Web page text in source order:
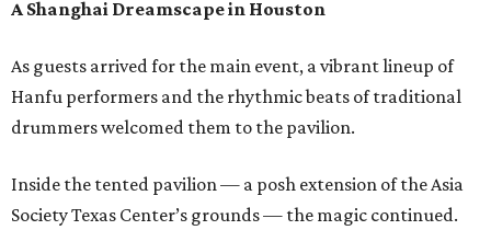
A Shanghai Dreamscape in Houston
As guests arrived for the main event, a vibrant lineup of
Hanfu performers and the rhythmic beats of traditional
drummers welcomed them to the pavilion.
Inside the tented pavilion — a posh extension of the Asia
Society Texas Center’s grounds — the magic continued.